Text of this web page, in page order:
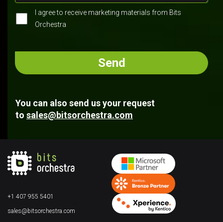
I agree to receive marketing materials from Bits
Orchestra
You can also send us your request
to sales@bitsorchestra.com
+1 407 955 5401
sales@bitsorchestra.com